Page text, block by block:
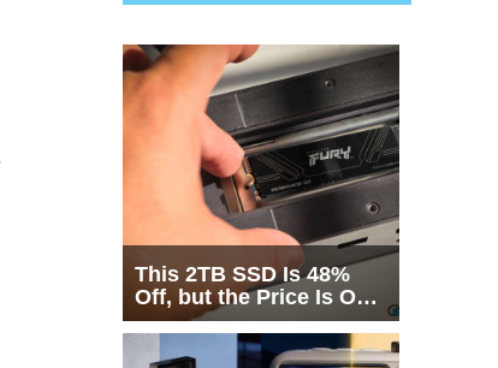
This 2TB SSD Is 48%
Off, but the Price Is Only
Half the Story